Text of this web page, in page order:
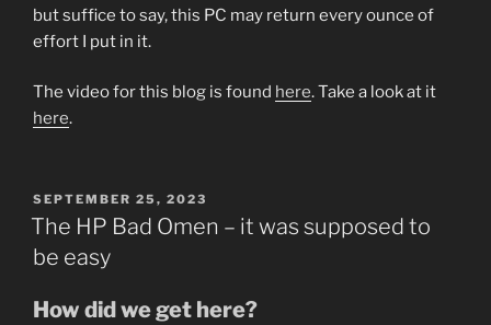
but suffice to say, this PC may return every ounce of
effort I put in it.
The video for this blog is found here. Take a look at it
here.
POSTED
ON
SEPTEMBER 25, 2023
The HP Bad Omen – it was supposed to
be easy
How did we get here?